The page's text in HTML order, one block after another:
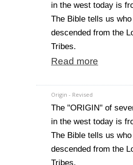
in the west today is
The Bible tells us
descended from the
Tribes.
Read more
Origin - Revised
The "ORIGIN" of
in the west today is
The Bible tells us
descended from the
Tribes.